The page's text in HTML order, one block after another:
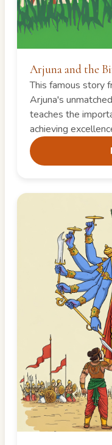
Arjuna and the
This famous story
Arjuna's
teaches the
achieving